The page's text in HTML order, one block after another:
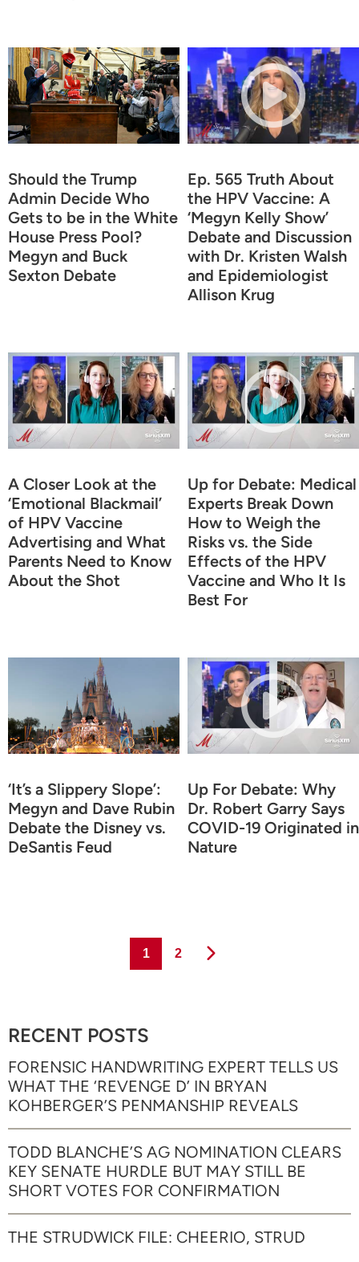
Should the Trump
Admin Decide Who
Gets to be in the White
House Press Pool?
Megyn and Buck
Sexton Debate
Ep. 565 Truth About
the HPV Vaccine: A
‘Megyn Kelly Show’
Debate and Discussion
with Dr. Kristen Walsh
and Epidemiologist
Allison Krug
A Closer Look at the
‘Emotional Blackmail’
of HPV Vaccine
Advertising and What
Parents Need to Know
About the Shot
Up for Debate: Medical
Experts Break Down
How to Weigh the
Risks vs. the Side
Effects of the HPV
Vaccine and Who It Is
Best For
‘It’s a Slippery Slope’:
Megyn and Dave Rubin
Debate the Disney vs.
DeSantis Feud
Up For Debate: Why
Dr. Robert Garry Says
COVID-19 Originated in
Nature
Page
1 Page
2
RECENT POSTS
FORENSIC HANDWRITING EXPERT TELLS US
WHAT THE ‘REVENGE D’ IN BRYAN
KOHBERGER’S PENMANSHIP REVEALS
TODD BLANCHE’S AG NOMINATION CLEARS
KEY SENATE HURDLE BUT MAY STILL BE
SHORT VOTES FOR CONFIRMATION
THE STRUDWICK FILE: CHEERIO, STRUD